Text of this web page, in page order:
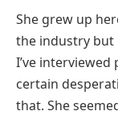
She grew up
the industry but
I’ve interviewed
certain
that. She